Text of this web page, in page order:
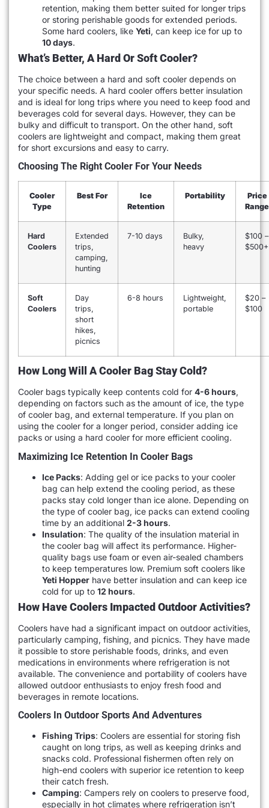
retention, making them better suited for longer trips
or storing perishable goods for extended periods.
Some hard coolers, like Yeti, can keep ice for up to
10 days.
What’s Better, A Hard Or Soft Cooler?
The choice between a hard and soft cooler depends on
your specific needs. A hard cooler offers better insulation
and is ideal for long trips where you need to keep food and
beverages cold for several days. However, they can be
bulky and difficult to transport. On the other hand, soft
coolers are lightweight and compact, making them great
for short excursions and easy to carry.
Choosing The Right Cooler For Your Needs
Cooler
Type
Best For
Ice
Retention
Portability
Price
Range
Hard
Coolers
Extended
trips,
camping,
hunting
7-10 days
Bulky,
heavy
$100 –
$500+
Soft
Coolers
Day
trips,
short
hikes,
picnics
6-8 hours
Lightweight,
portable
$20 –
$100
How Long Will A Cooler Bag Stay Cold?
Cooler bags typically keep contents cold for 4-6 hours,
depending on factors such as the amount of ice, the type
of cooler bag, and external temperature. If you plan on
using the cooler for a longer period, consider adding ice
packs or using a hard cooler for more efficient cooling.
Maximizing Ice Retention In Cooler Bags
Ice Packs: Adding gel or ice packs to your cooler
bag can help extend the cooling period, as these
packs stay cold longer than ice alone. Depending on
the type of cooler bag, ice packs can extend cooling
time by an additional 2-3 hours.
Insulation: The quality of the insulation material in
the cooler bag will affect its performance. Higher-
quality bags use foam or even air-sealed chambers
to keep temperatures low. Premium soft coolers like
Yeti Hopper have better insulation and can keep ice
cold for up to 12 hours.
How Have Coolers Impacted Outdoor Activities?
Coolers have had a significant impact on outdoor activities,
particularly camping, fishing, and picnics. They have made
it possible to store perishable foods, drinks, and even
medications in environments where refrigeration is not
available. The convenience and portability of coolers have
allowed outdoor enthusiasts to enjoy fresh food and
beverages in remote locations.
Coolers In Outdoor Sports And Adventures
Fishing Trips: Coolers are essential for storing fish
caught on long trips, as well as keeping drinks and
snacks cold. Professional fishermen often rely on
high-end coolers with superior ice retention to keep
their catch fresh.
Camping: Campers rely on coolers to preserve food,
especially in hot climates where refrigeration isn’t